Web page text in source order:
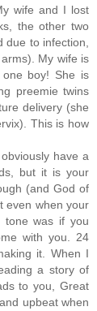
wife and I lost
the other two
due to infection,
My wife is
boy! She is
preemie twins
delivery (she
This is how
have a
but it is your
(and God of
even when your
tone was if you
with you. 24
it. When I
a story of
to you, Great
upbeat when